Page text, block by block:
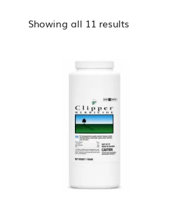
Showing all 11 results